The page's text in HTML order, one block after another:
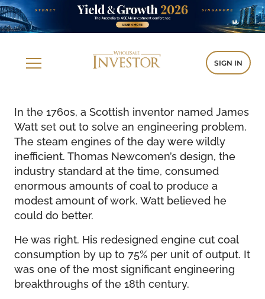
SIGN IN
In the 1760s, a Scottish inventor named James
Watt set out to solve an engineering problem.
The steam engines of the day were wildly
inefficient. Thomas Newcomen’s design, the
industry standard at the time, consumed
enormous amounts of coal to produce a
modest amount of work. Watt believed he
could do better.
He was right. His redesigned engine cut coal
consumption by up to 75% per unit of output. It
was one of the most significant engineering
breakthroughs of the 18th century.